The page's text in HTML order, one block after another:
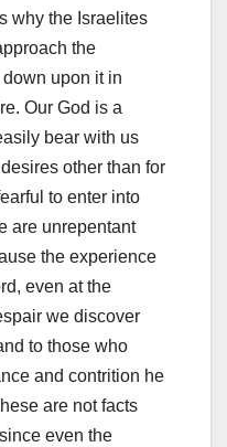
why the Israelites
the
upon it in
Our God is a
bear with us
other than for
to enter into
are unrepentant
the experience
even at the
we discover
to those who
and contrition he
are not facts
even the